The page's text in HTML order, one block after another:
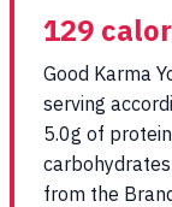
129
Good Karma
serving
5.0g of
from the